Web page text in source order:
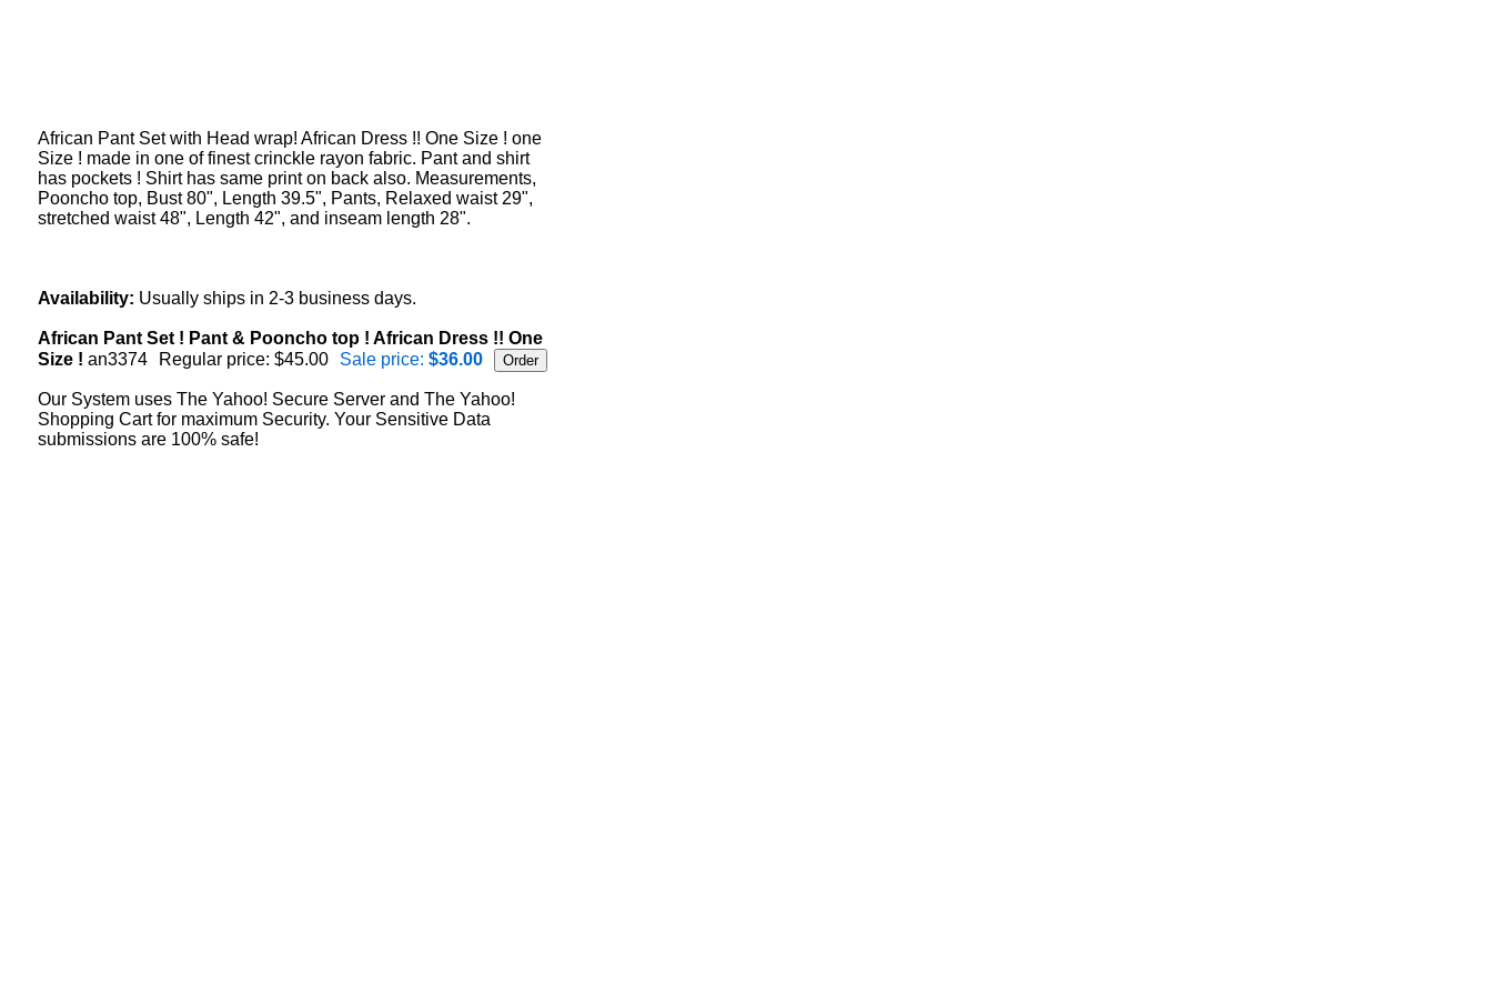
African Pant Set with Head wrap! African Dress !! One Size ! one
Size ! made in one of finest crinckle rayon fabric. Pant and shirt
has pockets ! Shirt has same print on back also. Measurements,
Pooncho top, Bust 80", Length 39.5", Pants, Relaxed waist 29",
stretched waist 48", Length 42", and inseam length 28".
Availability: Usually ships in 2-3 business days.
African Pant Set ! Pant & Pooncho top ! African Dress !! One
Size ! an3374 Regular price: $45.00 Sale price: $36.00
Our System uses The Yahoo! Secure Server and The Yahoo!
Shopping Cart for maximum Security. Your Sensitive Data
submissions are 100% safe!